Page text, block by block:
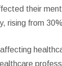
their
rising from